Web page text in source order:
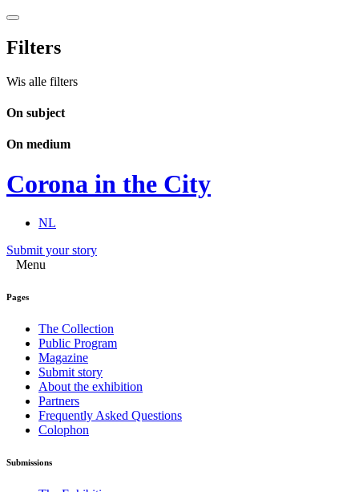
Filters
Wis alle filters
On subject
On medium
Corona in the City
NL
Submit your story
Menu
Pages
The Collection
Public Program
Magazine
Submit story
About the exhibition
Partners
Frequently Asked Questions
Colophon
Submissions